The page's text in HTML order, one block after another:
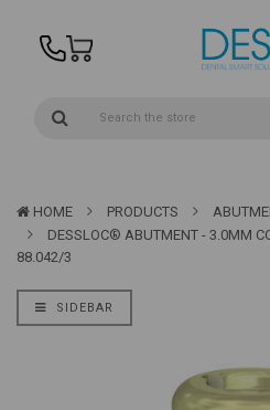
HOME PRODUCTS
DESSLOC® ABUTMENT - 3.0MM
88.042/3
SIDEBAR